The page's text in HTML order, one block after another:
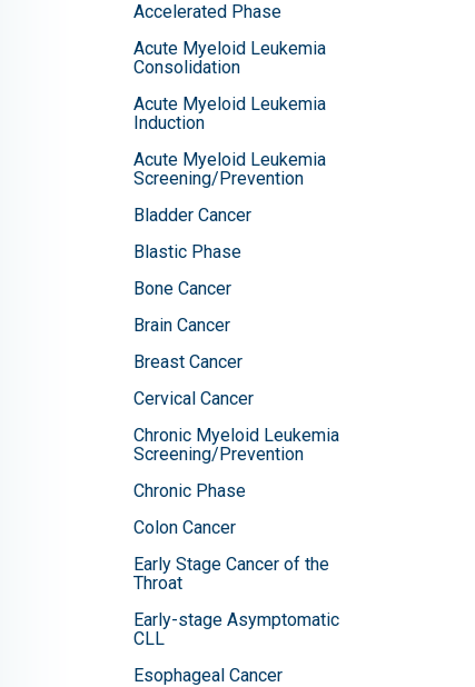
Accelerated Phase
Acute Myeloid Leukemia
Consolidation
Acute Myeloid Leukemia
Induction
Acute Myeloid Leukemia
Screening/Prevention
Bladder Cancer
Blastic Phase
Bone Cancer
Brain Cancer
Breast Cancer
Cervical Cancer
Chronic Myeloid Leukemia
Screening/Prevention
Chronic Phase
Colon Cancer
Early Stage Cancer of the
Throat
Early-stage Asymptomatic
CLL
Esophageal Cancer